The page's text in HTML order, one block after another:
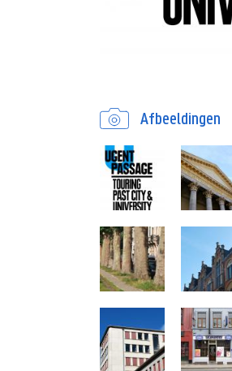
Afbeeldingen